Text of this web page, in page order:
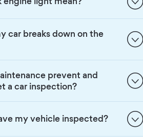
car breaks down on the
prevent and
a car inspection?
my vehicle inspected?